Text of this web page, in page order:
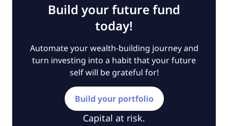
Build your future fund
today!
Automate your wealth-building journey and
turn investing into a habit that your future
self will be grateful for!
Build your portfolio
Capital at risk.